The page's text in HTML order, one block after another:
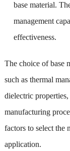
base material.
management
effectiveness.
The choice of base
such as thermal
dielectric
manufacturing
factors to select the
application.